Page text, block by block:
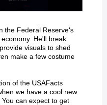
the Federal Reserve's
He'll break
visuals to shed
make a few costume
of the USAFacts
we have a cool new
can expect to get